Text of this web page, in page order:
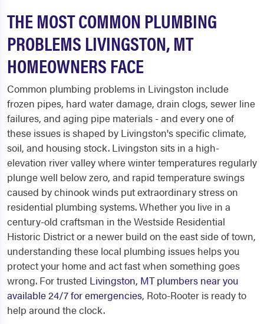
THE MOST COMMON PLUMBING
PROBLEMS LIVINGSTON, MT
HOMEOWNERS FACE
Common plumbing problems in Livingston include
frozen pipes, hard water damage, drain clogs, sewer line
failures, and aging pipe materials - and every one of
these issues is shaped by Livingston's specific climate,
soil, and housing stock. Livingston sits in a high-
elevation river valley where winter temperatures regularly
plunge well below zero, and rapid temperature swings
caused by chinook winds put extraordinary stress on
residential plumbing systems. Whether you live in a
century-old craftsman in the Westside Residential
Historic District or a newer build on the east side of town,
understanding these local plumbing issues helps you
protect your home and act fast when something goes
wrong. For trusted Livingston, MT plumbers near you
available 24/7 for emergencies, Roto-Rooter is ready to
help around the clock.